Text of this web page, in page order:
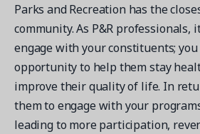
Staff
MORE RESOURCES
Amilia University Login
Help Center
Product Updates
Parks and Recreation has the
community. As P&R professionals,
engage with your constituents;
opportunity to help them stay
improve their quality of life. In
them to engage with your
leading to more participation,